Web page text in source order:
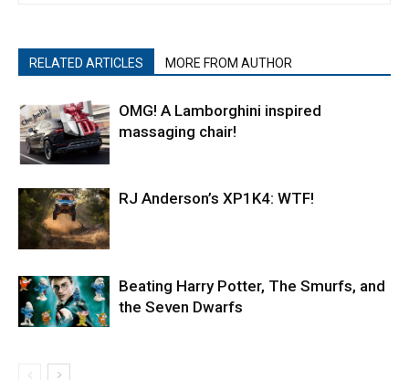
RELATED ARTICLES MORE FROM AUTHOR
OMG! A Lamborghini inspired
massaging chair!
RJ Anderson’s XP1K4: WTF!
Beating Harry Potter, The Smurfs, and
the Seven Dwarfs